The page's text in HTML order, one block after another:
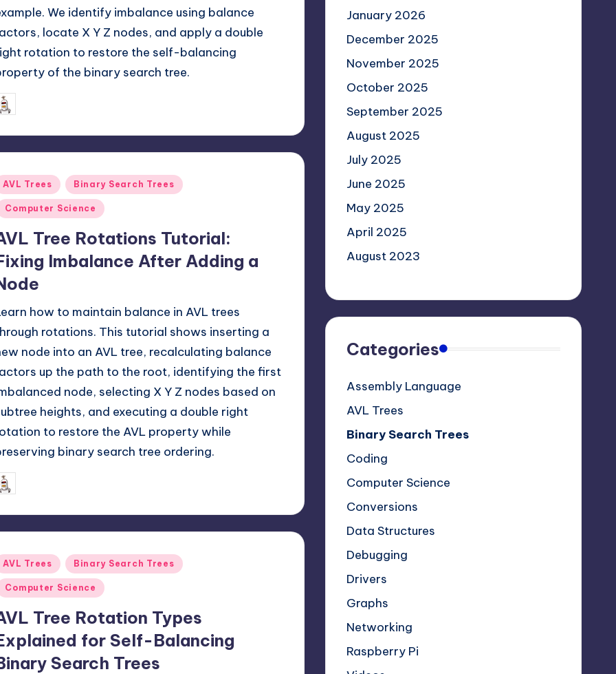
We identify imbalance using balance
locate X Y Z nodes, and apply a double
rotation to restore the self-balancing
of the binary search tree.
Posted
AVL Trees Binary Search Trees
Computer Science
Tree Rotations Tutorial:
Imbalance After Adding a
how to maintain balance in AVL trees
rotations. This tutorial shows inserting a
node into an AVL tree, recalculating balance
up the path to the root, identifying the first
node, selecting X Y Z nodes based on
heights, and executing a double right
to restore the AVL property while
binary search tree ordering.
Posted
AVL Trees Binary Search Trees
Computer Science
Tree Rotation Types
for Self-Balancing
Search Trees
January 2026
December 2025
November 2025
October 2025
September 2025
August 2025
July 2025
June 2025
May 2025
April 2025
August 2023
Categories
Assembly Language
AVL Trees
Binary Search Trees
Coding
Computer Science
Conversions
Data Structures
Debugging
Drivers
Graphs
Networking
Raspberry Pi